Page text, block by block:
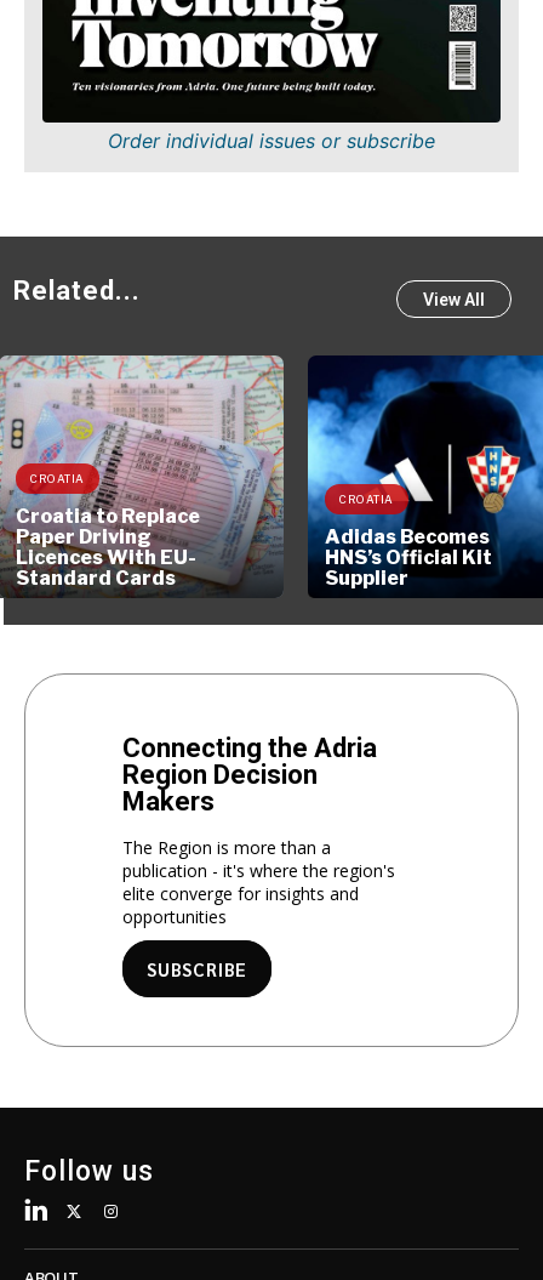
Order individual issues or subscribe
Related... View All
CROATIA
Croatia to Replace
Paper Driving
Licences With EU-
Standard Cards
CROATIA
Adidas Becomes
HNS’s Official Kit
Supplier
Connecting the Adria
Region Decision
Makers
The Region is more than a
publication - it's where the region's
elite converge for insights and
opportunities
SUBSCRIBE
Follow us